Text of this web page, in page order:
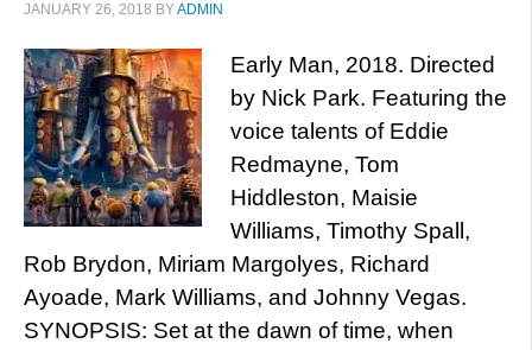
JANUARY 26, 2018 BYADMIN
Early Man, 2018. Directed
by Nick Park. Featuring the
voice talents of Eddie
Redmayne, Tom
Hiddleston, Maisie
Williams, Timothy Spall,
Rob Brydon, Miriam Margolyes, Richard
Ayoade, Mark Williams, and Johnny Vegas.
SYNOPSIS: Set at the dawn of time, when